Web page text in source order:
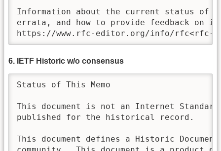
Information about the current status of
errata, and how to provide feedback on it
https://www.rfc-editor.org/info/rfc<rfc-
6. IETF Historic w/o consensus
Status of This Memo
This document is not an Internet
published for the historical record.
This document defines a Historic